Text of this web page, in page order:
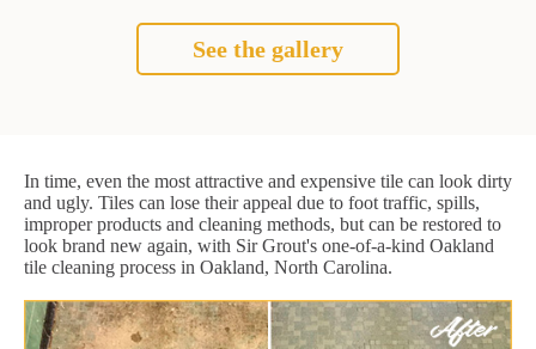
See the gallery
In time, even the most attractive and expensive tile can look dirty
and ugly. Tiles can lose their appeal due to foot traffic, spills,
improper products and cleaning methods, but can be restored to
look brand new again, with Sir Grout's one-of-a-kind Oakland
tile cleaning process in Oakland, North Carolina.